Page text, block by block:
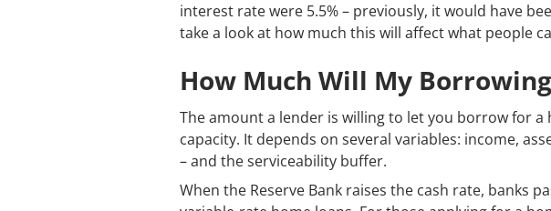
interest rate were 5.5% – previously, it would have
take a look at how much this will affect what people
How Much Will My
The amount a lender is willing to let you borrow for
capacity. It depends on several variables: income,
– and the serviceability buffer.
When the Reserve Bank raises the cash rate, banks